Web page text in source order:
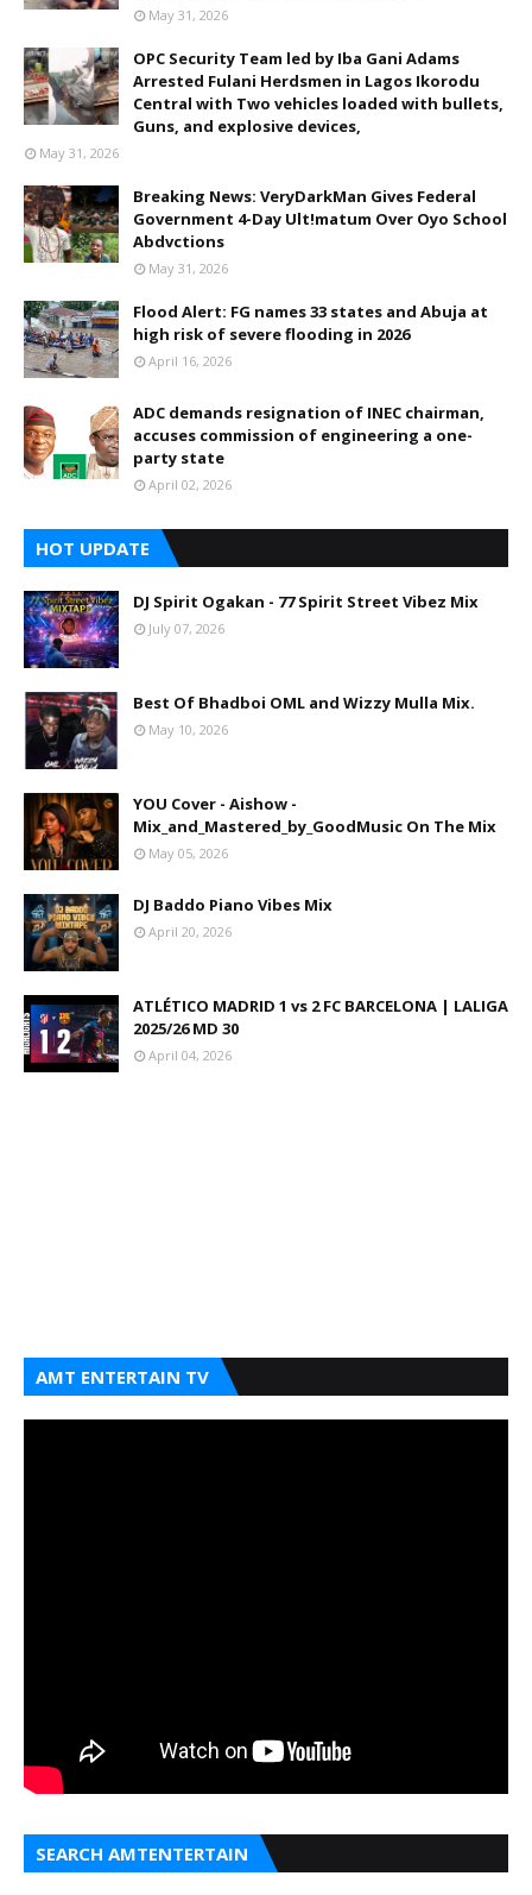
May 31, 2026
OPC Security Team led by Iba Gani Adams
Arrested Fulani Herdsmen in Lagos Ikorodu
Central with Two vehicles loaded with bullets,
Guns, and explosive devices,
May 31, 2026
Breaking News: VeryDarkMan Gives Federal
Government 4-Day Ult!matum Over Oyo School
Abdvctions
May 31, 2026
Flood Alert: FG names 33 states and Abuja at
high risk of severe flooding in 2026
April 16, 2026
ADC demands resignation of INEC chairman,
accuses commission of engineering a one-
party state
April 02, 2026
HOT UPDATE
DJ Spirit Ogakan - 77 Spirit Street Vibez Mix
July 07, 2026
Best Of Bhadboi OML and Wizzy Mulla Mix.
May 10, 2026
YOU Cover - Aishow -
Mix_and_Mastered_by_GoodMusic On The Mix
May 05, 2026
DJ Baddo Piano Vibes Mix
April 20, 2026
ATLÉTICO MADRID 1 vs 2 FC BARCELONA | LALIGA
2025/26 MD 30
April 04, 2026
AMT ENTERTAIN TV
SEARCH AMTENTERTAIN